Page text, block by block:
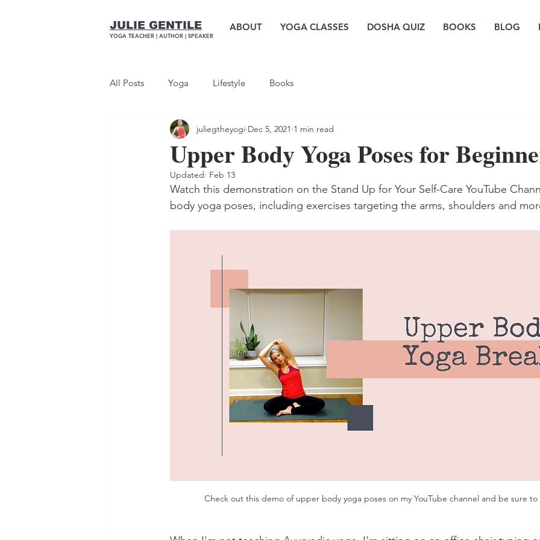
JULIE GENTILE
YOGA TEACHER | AUTHOR | SPEAKER
ABOUT YOGA CLASSES DOSHA QUIZ BOOKS BLOG
All Posts Yoga Lifestyle Books
Upper Body Yoga Poses for
juliegtheyogi Dec 5, 2021 1 min read
Updated: Feb 13
Watch this demonstration on the Stand Up for Your Self-Care YouTube
body yoga poses, including exercises targeting the arms, shoulders and
Check out this demo of upper body yoga poses on my YouTube channel and be sure